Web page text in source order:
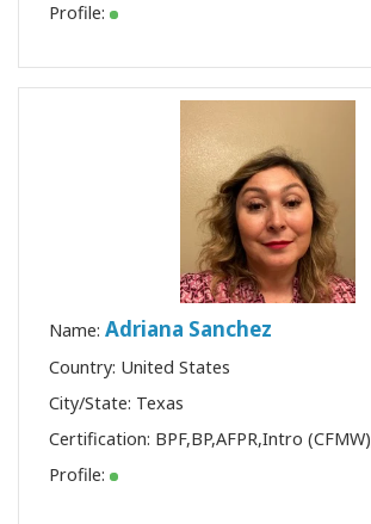
Profile:
Name: Adriana Sanchez
Country: United States
City/State: Texas
Certification: BPF,BP,AFPR,Intro (CFMW)
Profile: